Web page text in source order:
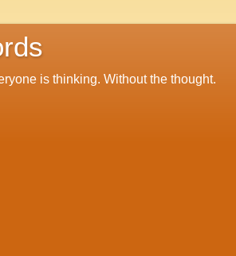
is thinking. Without the thought.